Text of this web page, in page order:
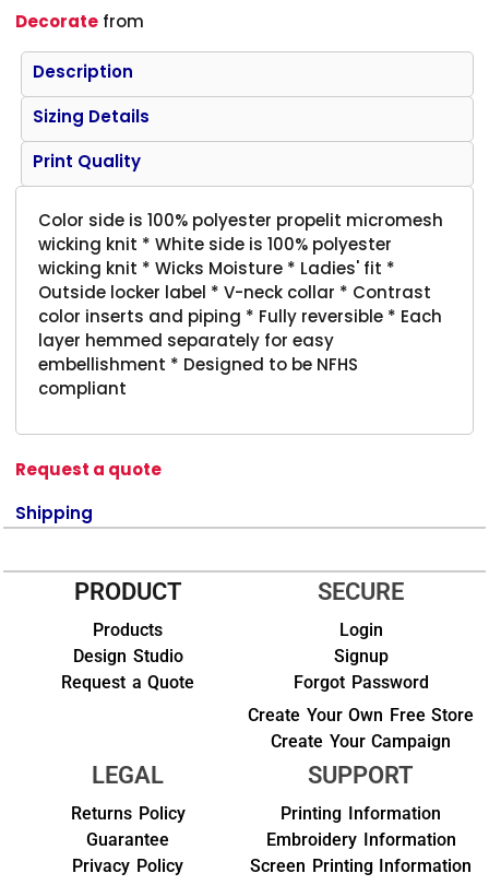
Decorate from
Description
Sizing Details
Print Quality
Color side is 100% polyester propelit micromesh
wicking knit * White side is 100% polyester
wicking knit * Wicks Moisture * Ladies' fit *
Outside locker label * V-neck collar * Contrast
color inserts and piping * Fully reversible * Each
layer hemmed separately for easy
embellishment * Designed to be NFHS
compliant
Request a quote
Shipping
PRODUCT
Products
Design Studio
Request a Quote
SECURE
Login
Signup
Forgot Password
Create Your Own Free Store
Create Your Campaign
LEGAL
Returns Policy
Guarantee
Privacy Policy
SUPPORT
Printing Information
Embroidery Information
Screen Printing Information